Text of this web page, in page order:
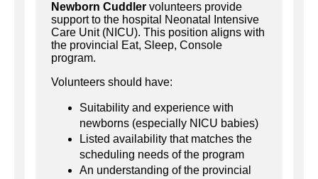
Newborn Cuddler volunteers provide
support to the hospital Neonatal Intensive
Care Unit (NICU). This position aligns with
the provincial Eat, Sleep, Console
program.
Volunteers should have:
Suitability and experience with
newborns (especially NICU babies)
Listed availability that matches the
scheduling needs of the program
An understanding of the provincial